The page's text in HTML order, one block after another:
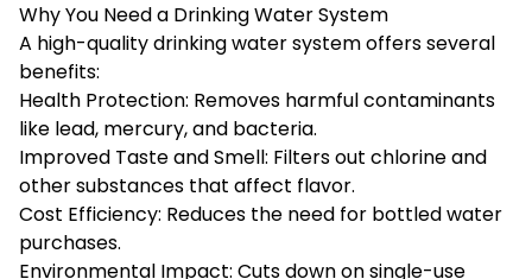
Why You Need a Drinking Water System
A high-quality drinking water system offers several
benefits:
Health Protection: Removes harmful contaminants
like lead, mercury, and bacteria.
Improved Taste and Smell: Filters out chlorine and
other substances that affect flavor.
Cost Efficiency: Reduces the need for bottled water
purchases.
Environmental Impact: Cuts down on single-use